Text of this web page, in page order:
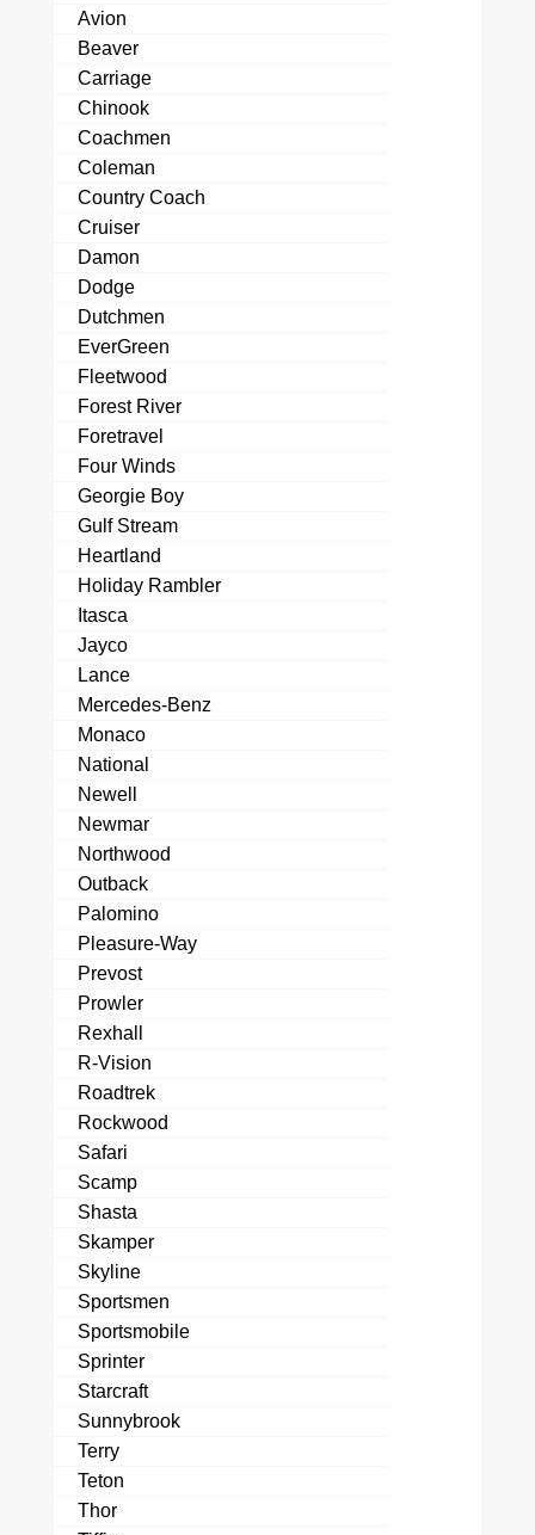
Avion
Beaver
Carriage
Chinook
Coachmen
Coleman
Country Coach
Cruiser
Damon
Dodge
Dutchmen
EverGreen
Fleetwood
Forest River
Foretravel
Four Winds
Georgie Boy
Gulf Stream
Heartland
Holiday Rambler
Itasca
Jayco
Lance
Mercedes-Benz
Monaco
National
Newell
Newmar
Northwood
Outback
Palomino
Pleasure-Way
Prevost
Prowler
Rexhall
R-Vision
Roadtrek
Rockwood
Safari
Scamp
Shasta
Skamper
Skyline
Sportsmen
Sportsmobile
Sprinter
Starcraft
Sunnybrook
Terry
Teton
Thor